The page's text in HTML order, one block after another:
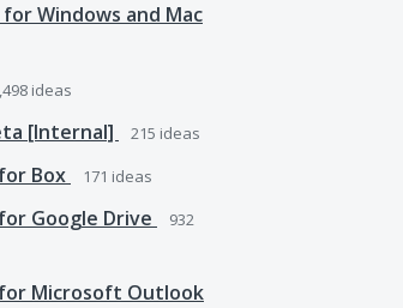
Windows and Mac
ideas
[Internal] 215 ideas
Box 171 ideas
Google Drive
932
Microsoft Outlook